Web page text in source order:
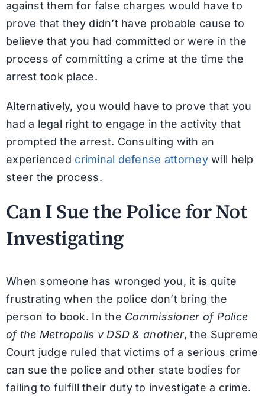
against them for false charges would have to
prove that they didn’t have probable cause to
believe that you had committed or were in the
process of committing a crime at the time the
arrest took place.
Alternatively, you would have to prove that you
had a legal right to engage in the activity that
prompted the arrest. Consulting with an
experienced criminal defense attorney will help
steer the process.
Can I Sue the Police for Not
Investigating
When someone has wronged you, it is quite
frustrating when the police don’t bring the
person to book. In the Commissioner of Police
of the Metropolis v DSD & another, the Supreme
Court judge ruled that victims of a serious crime
can sue the police and other state bodies for
failing to fulfill their duty to investigate a crime.